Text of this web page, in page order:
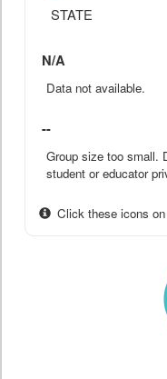
STATE
N/A
Data not available.
--
Group size too small.
student or educator
Click these icons